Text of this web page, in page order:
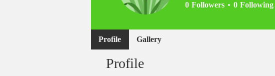
Profile
0 Followers 0 Following
Profile Gallery